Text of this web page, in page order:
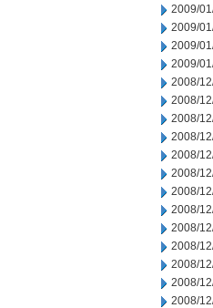
2009/
2009/
2009/
2009/
2008/
2008/
2008/
2008/
2008/
2008/
2008/
2008/
2008/
2008/
2008/
2008/
2008/